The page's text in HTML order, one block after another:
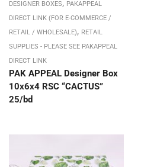
DESIGNER BOXES, PAKAPPEAL
DIRECT LINK (FOR E-COMMERCE /
RETAIL / WHOLESALE), RETAIL
SUPPLIES - PLEASE SEE PAKAPPEAL
DIRECT LINK
PAK APPEAL Designer Box
10x6x4 RSC “CACTUS”
25/bd